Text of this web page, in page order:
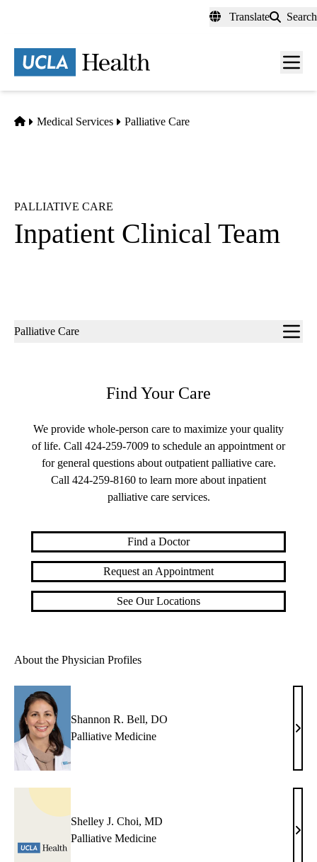
content
Translate Search
Menu
Home
Medical Services Palliative Care
PALLIATIVE CARE
Inpatient Clinical Team
Sub-
Palliative Care
Find Your Care
We provide whole-person care to maximize your quality
of life. Call 424-259-7009 to schedule an appointment or
for general questions about outpatient palliative care.
Call 424-259-8160 to learn more about inpatient
palliative care services.
Find a Doctor
Request an Appointment
See Our Locations
About the Physician Profiles
Shannon R. Bell, DO
Palliative Medicine
Bell,
DO
Shelley J. Choi, MD
Palliative Medicine